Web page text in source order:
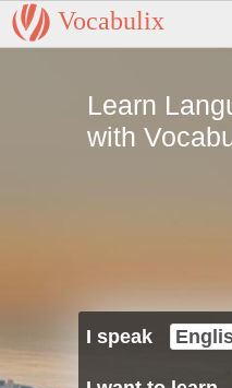
Vocabulix
Learn
with
I speak